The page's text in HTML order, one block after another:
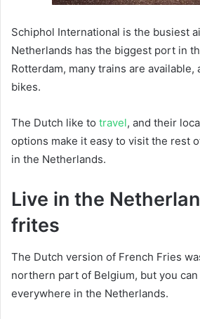
Schiphol International is the busiest
Netherlands has the biggest port in
Rotterdam, many trains are available,
bikes.
The Dutch like to travel, and their
options make it easy to visit the rest
in the Netherlands.
Live in the
frites
The Dutch version of French Fries
northern part of Belgium, but you
everywhere in the Netherlands.